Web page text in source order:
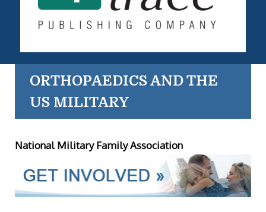
ORTHOPAEDICS AND THE
US MILITARY
National Military Family Association